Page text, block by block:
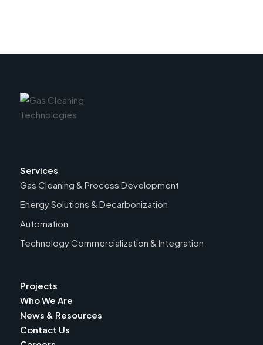
Services
Gas Cleaning & Process Development
Energy Solutions & Decarbonization
Automation
Technology Commercialization & Integration
Projects
Who We Are
News & Resources
Contact Us